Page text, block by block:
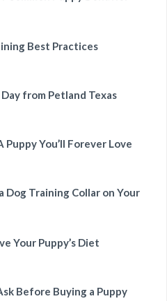
Best Practices
from Petland Texas
You’ll Forever Love
Dog Training Collar on Your
Your Puppy’s Diet
Before Buying a Puppy